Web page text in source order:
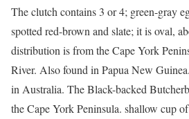
The clutch contains 3 or 4; green-gray
spotted red-brown and slate; it is oval,
distribution is from the Cape York
River. Also found in Papua New
in Australia. The Black-backed
the Cape York Peninsula. shallow cup